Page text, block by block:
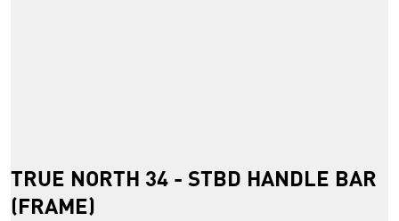
TRUE NORTH 34 - STBD HANDLE BAR
(FRAME)